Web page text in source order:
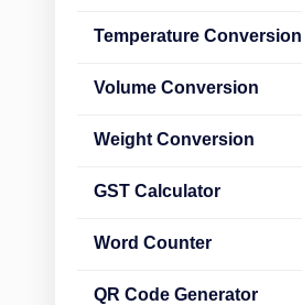
Temperature Conversion
Volume Conversion
Weight Conversion
GST Calculator
Word Counter
QR Code Generator